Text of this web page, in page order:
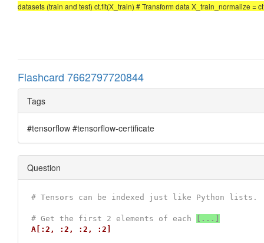
datasets (train and test) ct.fit(X_train) # Transform data X_train_normalize =
Flashcard 7662797720844
Tags
#tensorflow #tensorflow-certificate
Question
# Tensors can be indexed just like Python lists.
# Get the first 2 elements of each
[...]
A[:2, :2, :2, :2]